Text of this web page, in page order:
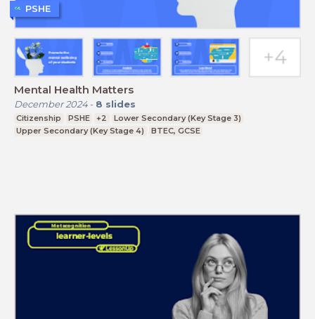
Mental Health Matters
December 2024- 8 slides
Citizenship PSHE +2
Lower Secondary (Key Stage 3)
Upper Secondary (Key Stage 4)
BTEC, GCSE
PSHE